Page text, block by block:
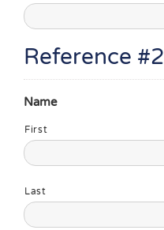
Reference #2
Name
First
Last